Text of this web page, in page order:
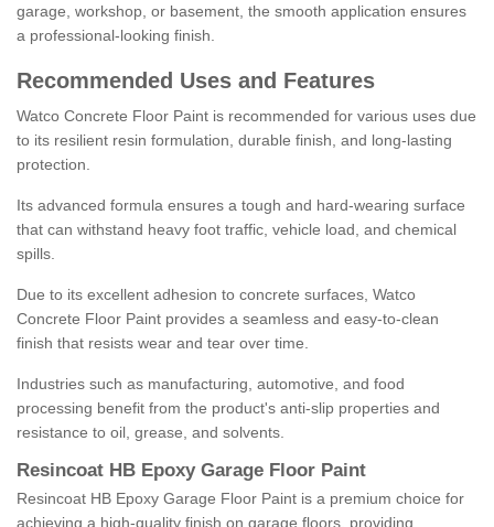
garage, workshop, or basement, the smooth application ensures
a professional-looking finish.
Recommended Uses and Features
Watco Concrete Floor Paint is recommended for various uses due
to its resilient resin formulation, durable finish, and long-lasting
protection.
Its advanced formula ensures a tough and hard-wearing surface
that can withstand heavy foot traffic, vehicle load, and chemical
spills.
Due to its excellent adhesion to concrete surfaces, Watco
Concrete Floor Paint provides a seamless and easy-to-clean
finish that resists wear and tear over time.
Industries such as manufacturing, automotive, and food
processing benefit from the product's anti-slip properties and
resistance to oil, grease, and solvents.
Resincoat HB Epoxy Garage Floor Paint
Resincoat HB Epoxy Garage Floor Paint is a premium choice for
achieving a high-quality finish on garage floors, providing